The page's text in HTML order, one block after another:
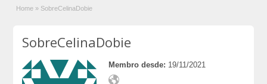
Home » SobreCelinaDobie
SobreCelinaDobie
Membro desde: 19/11/2021